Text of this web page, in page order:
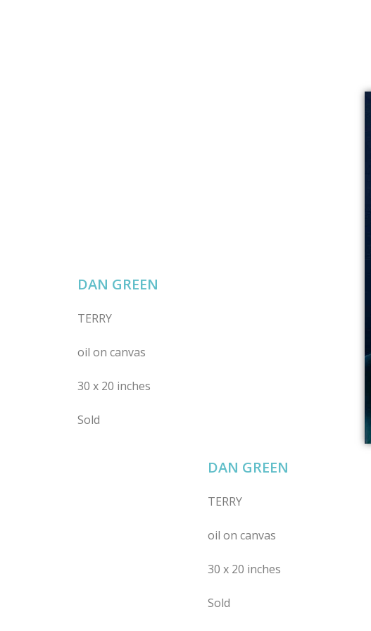
DAN GREEN
TERRY
oil on canvas
30 x 20 inches
Sold
DAN GREEN
TERRY
oil on canvas
30 x 20 inches
Sold